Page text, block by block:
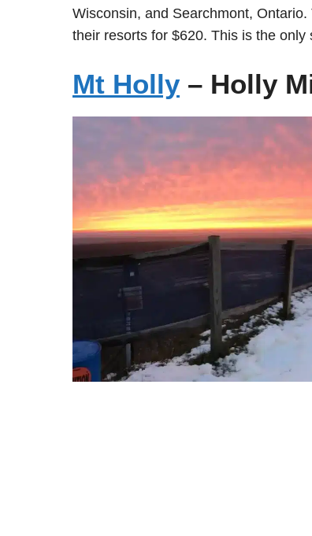
Wisconsin, and Searchmont,
their resorts for $620. This is the
Mt Holly – Holly